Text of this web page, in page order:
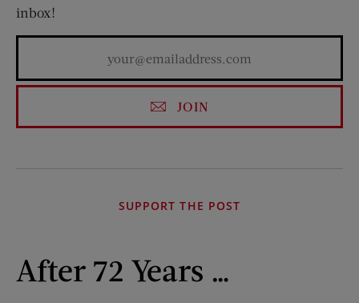
inbox!
JOIN
SUPPORT THE POST
After 72 Years …